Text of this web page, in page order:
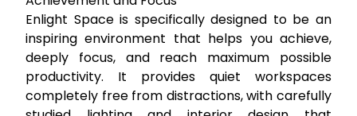
Enlight Space is specifically designed to be an
inspiring environment that helps you achieve,
deeply focus, and reach maximum possible
productivity. It provides quiet workspaces
completely free from distractions, with carefully